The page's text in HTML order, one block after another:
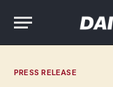
PRESS RELEASE